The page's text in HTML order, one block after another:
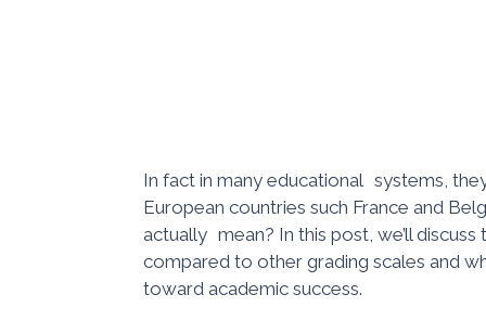
In fact in many educational systems,
European countries such France and
actually mean? In this post, we’ll
compared to other grading scales and
toward academic success.